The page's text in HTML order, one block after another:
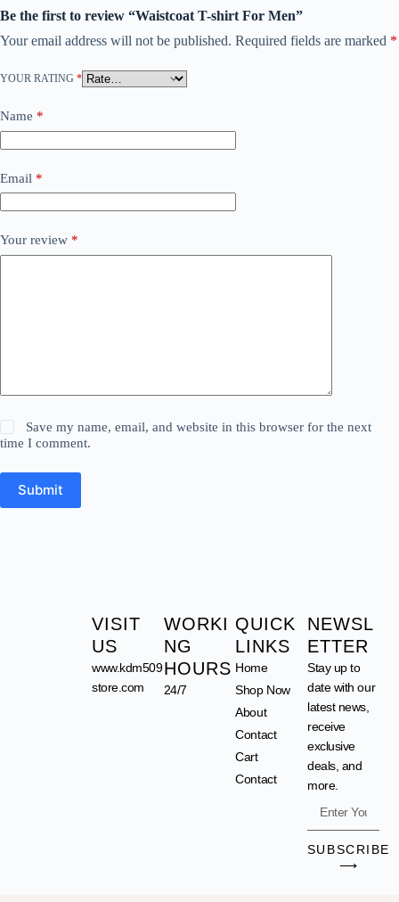
Be the first to review “Waistcoat T-shirt For Men”
Your email address will not be published. Required fields are marked *
YOUR RATING *
Name *
Email *
Your review *
Save my name, email, and website in this browser for the next
time I comment.
Submit
VISIT
US
www.kdm509
store.com
WORKI
NG
HOURS
24/7
QUICK
LINKS
Home
Shop Now
About
Contact
Cart
Contact
NEWSL
ETTER
Stay up to
date with our
latest news,
receive
exclusive
deals, and
more.
SUBSCRIBE
⟶